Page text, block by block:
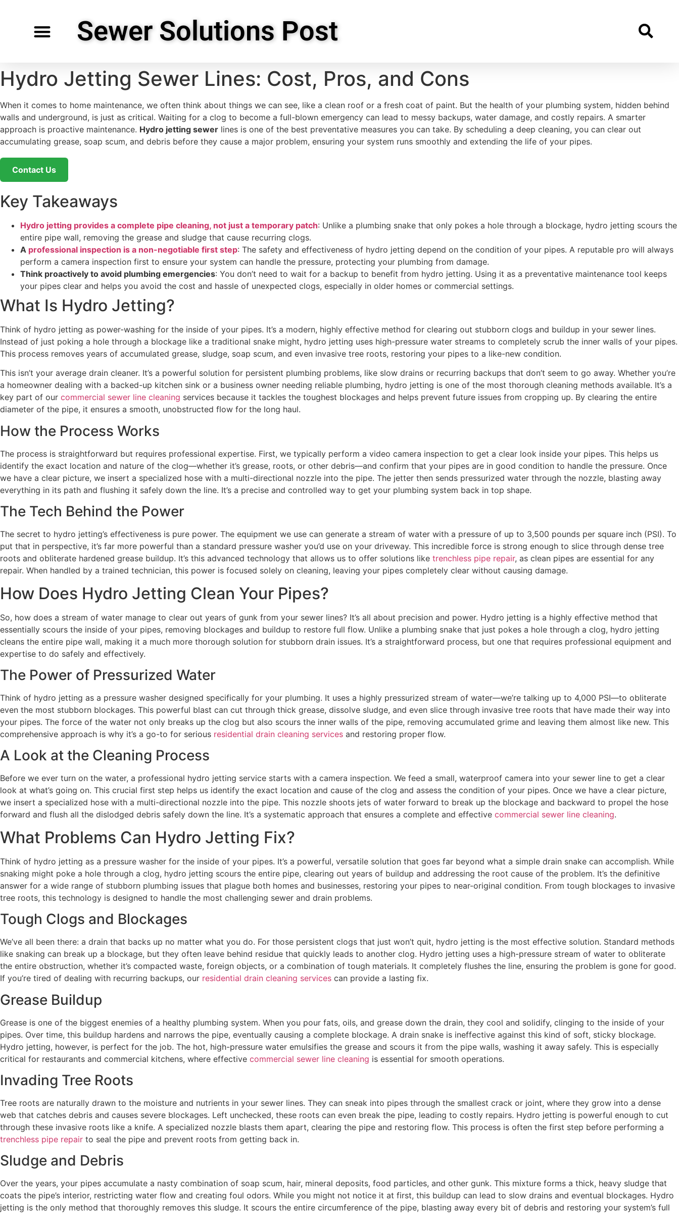
Sewer Solutions Post
Hydro Jetting Sewer Lines: Cost, Pros, and Cons
When it comes to home maintenance, we often think about things we can see, like a clean roof or a fresh coat of paint. But the health of your plumbing system, hidden behind
walls and underground, is just as critical. Waiting for a clog to become a full-blown emergency can lead to messy backups, water damage, and costly repairs. A smarter
approach is proactive maintenance. Hydro jetting sewer lines is one of the best preventative measures you can take. By scheduling a deep cleaning, you can clear out
accumulating grease, soap scum, and debris before they cause a major problem, ensuring your system runs smoothly and extending the life of your pipes.
Contact Us
Key Takeaways
Hydro jetting provides a complete pipe cleaning, not just a temporary patch: Unlike a plumbing snake that only pokes a hole through a blockage, hydro jetting scours the
entire pipe wall, removing the grease and sludge that cause recurring clogs.
A professional inspection is a non-negotiable first step: The safety and effectiveness of hydro jetting depend on the condition of your pipes. A reputable pro will always
perform a camera inspection first to ensure your system can handle the pressure, protecting your plumbing from damage.
Think proactively to avoid plumbing emergencies: You don’t need to wait for a backup to benefit from hydro jetting. Using it as a preventative maintenance tool keeps
your pipes clear and helps you avoid the cost and hassle of unexpected clogs, especially in older homes or commercial settings.
What Is Hydro Jetting?
Think of hydro jetting as power-washing for the inside of your pipes. It’s a modern, highly effective method for clearing out stubborn clogs and buildup in your sewer lines.
Instead of just poking a hole through a blockage like a traditional snake might, hydro jetting uses high-pressure water streams to completely scrub the inner walls of your pipes.
This process removes years of accumulated grease, sludge, soap scum, and even invasive tree roots, restoring your pipes to a like-new condition.
This isn’t your average drain cleaner. It’s a powerful solution for persistent plumbing problems, like slow drains or recurring backups that don’t seem to go away. Whether you’re
a homeowner dealing with a backed-up kitchen sink or a business owner needing reliable plumbing, hydro jetting is one of the most thorough cleaning methods available. It’s a
key part of our commercial sewer line cleaning services because it tackles the toughest blockages and helps prevent future issues from cropping up. By clearing the entire
diameter of the pipe, it ensures a smooth, unobstructed flow for the long haul.
How the Process Works
The process is straightforward but requires professional expertise. First, we typically perform a video camera inspection to get a clear look inside your pipes. This helps us
identify the exact location and nature of the clog—whether it’s grease, roots, or other debris—and confirm that your pipes are in good condition to handle the pressure. Once
we have a clear picture, we insert a specialized hose with a multi-directional nozzle into the pipe. The jetter then sends pressurized water through the nozzle, blasting away
everything in its path and flushing it safely down the line. It’s a precise and controlled way to get your plumbing system back in top shape.
The Tech Behind the Power
The secret to hydro jetting’s effectiveness is pure power. The equipment we use can generate a stream of water with a pressure of up to 3,500 pounds per square inch (PSI). To
put that in perspective, it’s far more powerful than a standard pressure washer you’d use on your driveway. This incredible force is strong enough to slice through dense tree
roots and obliterate hardened grease buildup. It’s this advanced technology that allows us to offer solutions like trenchless pipe repair, as clean pipes are essential for any
repair. When handled by a trained technician, this power is focused solely on cleaning, leaving your pipes completely clear without causing damage.
How Does Hydro Jetting Clean Your Pipes?
So, how does a stream of water manage to clear out years of gunk from your sewer lines? It’s all about precision and power. Hydro jetting is a highly effective method that
essentially scours the inside of your pipes, removing blockages and buildup to restore full flow. Unlike a plumbing snake that just pokes a hole through a clog, hydro jetting
cleans the entire pipe wall, making it a much more thorough solution for stubborn drain issues. It’s a straightforward process, but one that requires professional equipment and
expertise to do safely and effectively.
The Power of Pressurized Water
Think of hydro jetting as a pressure washer designed specifically for your plumbing. It uses a highly pressurized stream of water—we’re talking up to 4,000 PSI—to obliterate
even the most stubborn blockages. This powerful blast can cut through thick grease, dissolve sludge, and even slice through invasive tree roots that have made their way into
your pipes. The force of the water not only breaks up the clog but also scours the inner walls of the pipe, removing accumulated grime and leaving them almost like new. This
comprehensive approach is why it’s a go-to for serious residential drain cleaning services and restoring proper flow.
A Look at the Cleaning Process
Before we ever turn on the water, a professional hydro jetting service starts with a camera inspection. We feed a small, waterproof camera into your sewer line to get a clear
look at what’s going on. This crucial first step helps us identify the exact location and cause of the clog and assess the condition of your pipes. Once we have a clear picture,
we insert a specialized hose with a multi-directional nozzle into the pipe. This nozzle shoots jets of water forward to break up the blockage and backward to propel the hose
forward and flush all the dislodged debris safely down the line. It’s a systematic approach that ensures a complete and effective commercial sewer line cleaning.
What Problems Can Hydro Jetting Fix?
Think of hydro jetting as a pressure washer for the inside of your pipes. It’s a powerful, versatile solution that goes far beyond what a simple drain snake can accomplish. While
snaking might poke a hole through a clog, hydro jetting scours the entire pipe, clearing out years of buildup and addressing the root cause of the problem. It’s the definitive
answer for a wide range of stubborn plumbing issues that plague both homes and businesses, restoring your pipes to near-original condition. From tough blockages to invasive
tree roots, this technology is designed to handle the most challenging sewer and drain problems.
Tough Clogs and Blockages
We’ve all been there: a drain that backs up no matter what you do. For those persistent clogs that just won’t quit, hydro jetting is the most effective solution. Standard methods
like snaking can break up a blockage, but they often leave behind residue that quickly leads to another clog. Hydro jetting uses a high-pressure stream of water to obliterate
the entire obstruction, whether it’s compacted waste, foreign objects, or a combination of tough materials. It completely flushes the line, ensuring the problem is gone for good.
If you’re tired of dealing with recurring backups, our residential drain cleaning services can provide a lasting fix.
Grease Buildup
Grease is one of the biggest enemies of a healthy plumbing system. When you pour fats, oils, and grease down the drain, they cool and solidify, clinging to the inside of your
pipes. Over time, this buildup hardens and narrows the pipe, eventually causing a complete blockage. A drain snake is ineffective against this kind of soft, sticky blockage.
Hydro jetting, however, is perfect for the job. The hot, high-pressure water emulsifies the grease and scours it from the pipe walls, washing it away safely. This is especially
critical for restaurants and commercial kitchens, where effective commercial sewer line cleaning is essential for smooth operations.
Invading Tree Roots
Tree roots are naturally drawn to the moisture and nutrients in your sewer lines. They can sneak into pipes through the smallest crack or joint, where they grow into a dense
web that catches debris and causes severe blockages. Left unchecked, these roots can even break the pipe, leading to costly repairs. Hydro jetting is powerful enough to cut
through these invasive roots like a knife. A specialized nozzle blasts them apart, clearing the pipe and restoring flow. This process is often the first step before performing a
trenchless pipe repair to seal the pipe and prevent roots from getting back in.
Sludge and Debris
Over the years, your pipes accumulate a nasty combination of soap scum, hair, mineral deposits, food particles, and other gunk. This mixture forms a thick, heavy sludge that
coats the pipe’s interior, restricting water flow and creating foul odors. While you might not notice it at first, this buildup can lead to slow drains and eventual blockages. Hydro
jetting is the only method that thoroughly removes this sludge. It scours the entire circumference of the pipe, blasting away every bit of debris and restoring your system’s full